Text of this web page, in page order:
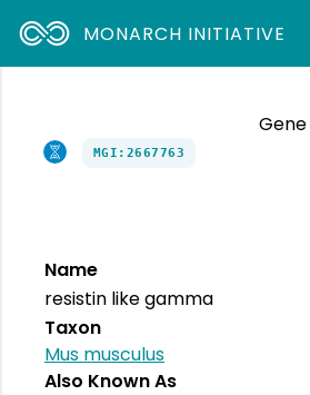
MONARCH INITIATIVE
Gene
MGI:2667763
Name
resistin like gamma
Taxon
Mus musculus
Also Known As